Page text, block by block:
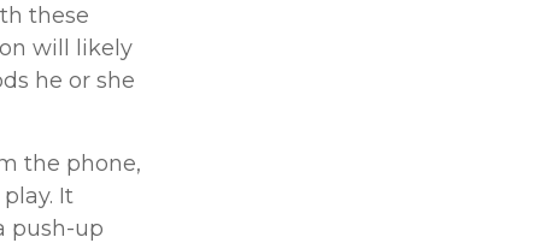
these
will likely
he or she
the phone,
It
push-up